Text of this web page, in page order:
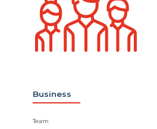
Business
Team